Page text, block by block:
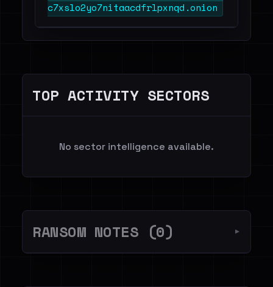
c7xslo2yo7nitaacdfrlpxnqd.onion
TOP ACTIVITY SECTORS
No sector intelligence available.
RANSOM NOTES (0) ▼